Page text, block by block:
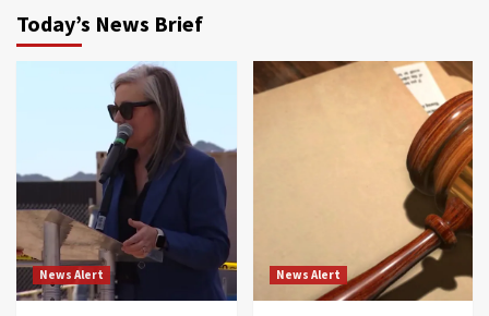
Today’s News Brief
News Alert News Alert